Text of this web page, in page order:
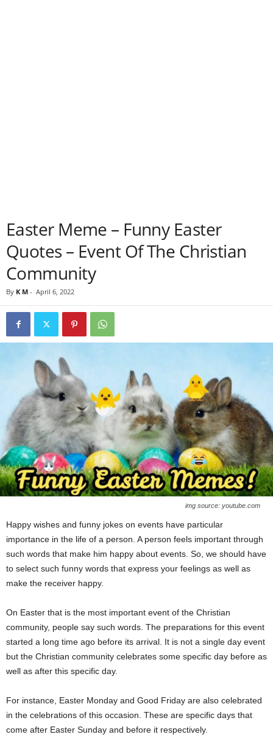
Easter Meme – Funny Easter
Quotes – Event Of The Christian
Community
By K M - April 6, 2022
img source: youtube.com
Happy wishes and funny jokes on events have particular
importance in the life of a person. A person feels important through
such words that make him happy about events. So, we should have
to select such funny words that express your feelings as well as
make the receiver happy.
On Easter that is the most important event of the Christian
community, people say such words. The preparations for this event
started a long time ago before its arrival. It is not a single day event
but the Christian community celebrates some specific day before as
well as after this specific day.
For instance, Easter Monday and Good Friday are also celebrated
in the celebrations of this occasion. These are specific days that
come after Easter Sunday and before it respectively.